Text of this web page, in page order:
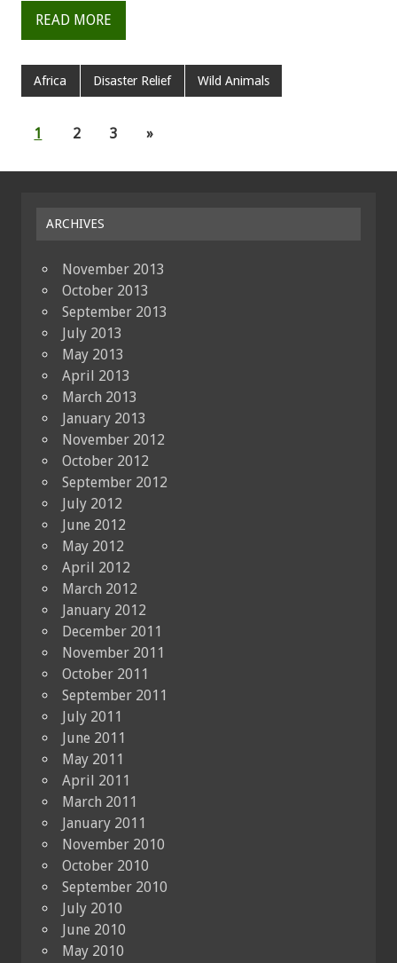
READ MORE
Africa Disaster Relief Wild Animals
1 2 3 »
ARCHIVES
November 2013
October 2013
September 2013
July 2013
May 2013
April 2013
March 2013
January 2013
November 2012
October 2012
September 2012
July 2012
June 2012
May 2012
April 2012
March 2012
January 2012
December 2011
November 2011
October 2011
September 2011
July 2011
June 2011
May 2011
April 2011
March 2011
January 2011
November 2010
October 2010
September 2010
July 2010
June 2010
May 2010